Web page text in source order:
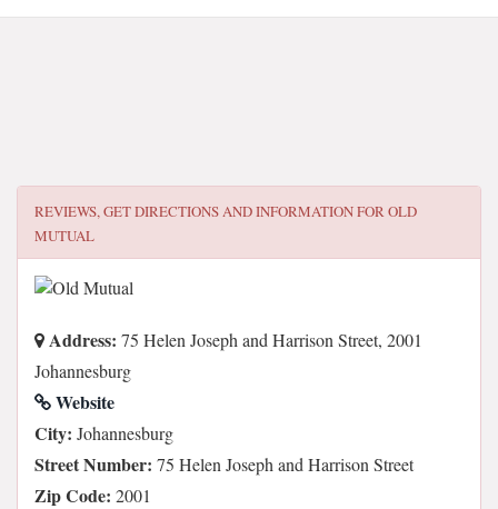
REVIEWS, GET DIRECTIONS AND INFORMATION FOROLD
MUTUAL
Address: 75 Helen Joseph and Harrison Street, 2001
Johannesburg
Website
City: Johannesburg
Street Number: 75 Helen Joseph and Harrison Street
Zip Code: 2001